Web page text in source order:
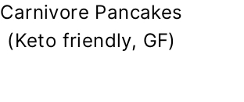
Carnivore Pancakes
(Keto friendly, GF)